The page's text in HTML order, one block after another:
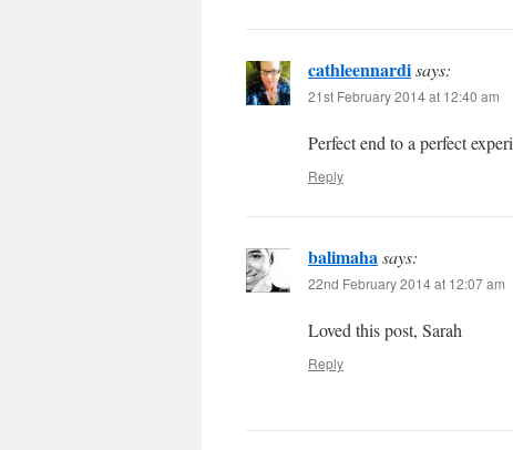
cathleennardisays:
21st February 2014 at 12:40 am
Perfect end to a perfect
Reply
balimahasays:
22nd February 2014 at 12:07 am
Loved this post, Sarah
Reply